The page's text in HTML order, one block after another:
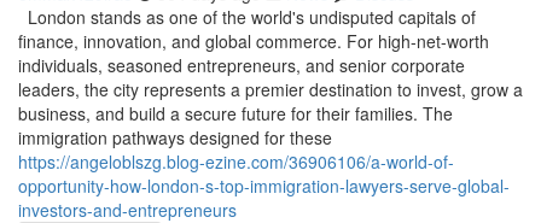
London stands as one of the world's undisputed capitals of
finance, innovation, and global commerce. For high-net-worth
individuals, seasoned entrepreneurs, and senior corporate
leaders, the city represents a premier destination to invest, grow a
business, and build a secure future for their families. The
immigration pathways designed for these
https://angeloblszg.blog-ezine.com/36906106/a-world-of-
opportunity-how-london-s-top-immigration-lawyers-serve-global-
investors-and-entrepreneurs